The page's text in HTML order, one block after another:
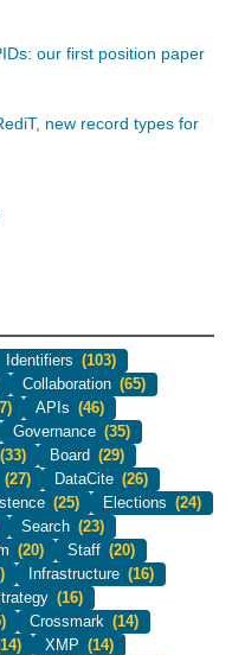
our first position paper
new record types for
Identifiers (103)
Collaboration (65)
APIs (46)
Governance (35)
(33) Board (29)
(27) DataCite (26)
(25) Elections (24)
Search (23)
(20) Staff (20)
Infrastructure (16)
(16)
Crossmark (14)
XMP (14)